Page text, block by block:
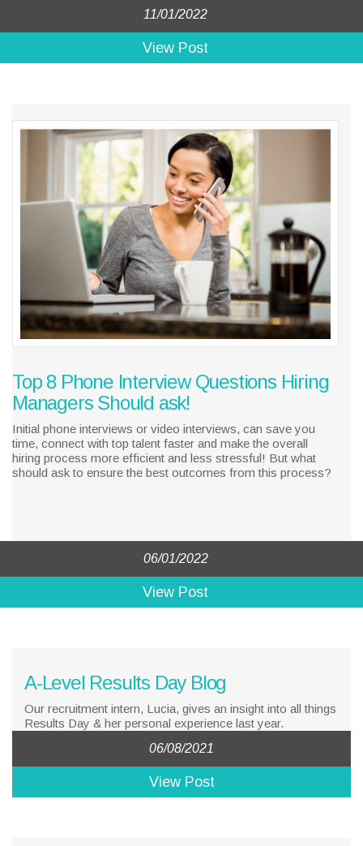
11/01/2022
View Post
Top 8 Phone Interview Questions Hiring
Managers Should ask!
Initial phone interviews or video interviews, can save you
time, connect with top talent faster and make the overall
hiring process more efficient and less stressful! But what
should ask to ensure the best outcomes from this process?
06/01/2022
View Post
A-Level Results Day Blog
Our recruitment intern, Lucia, gives an insight into all things
Results Day & her personal experience last year.
06/08/2021
View Post